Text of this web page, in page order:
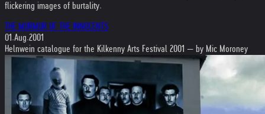
flickering images of burtality.
THE MURMUR OF THE INNOCENTS
01.Aug.2001
Helnwein catalogue for the Kilkenny Arts Festival 2001 — by Mic Moroney